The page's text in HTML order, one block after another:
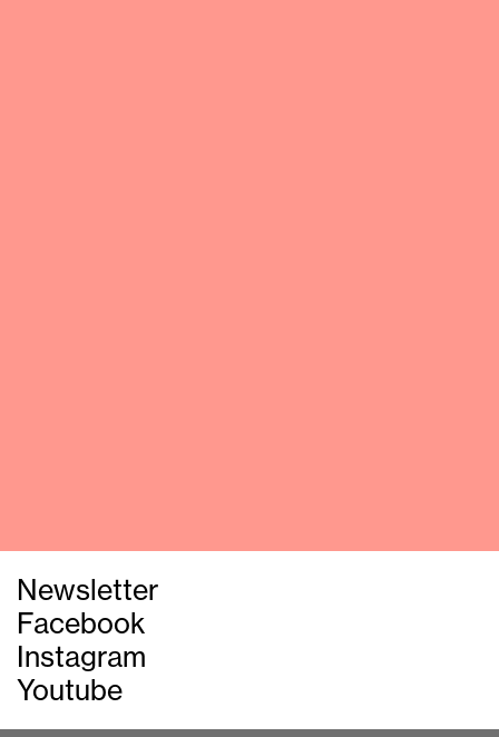
Newsletter
Facebook
Instagram
Youtube